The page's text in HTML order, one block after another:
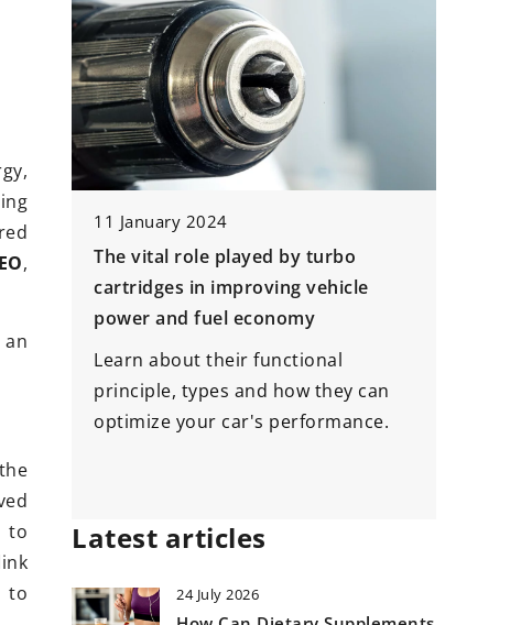
,
to
to
11 January 2024
The vital role played by turbo
cartridges in improving vehicle
power and fuel economy
Learn about their functional
principle, types and how they can
optimize your car's performance.
Latest articles
24 July 2026